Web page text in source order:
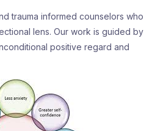
trauma informed counselors who
lens. Our work is guided by
positive regard and